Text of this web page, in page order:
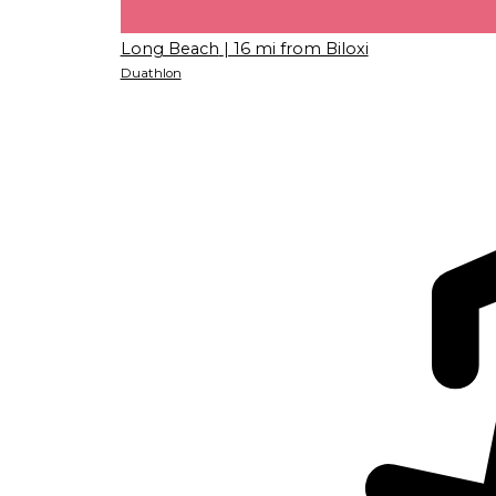
Long Beach | 16 mi from Biloxi
Duathlon